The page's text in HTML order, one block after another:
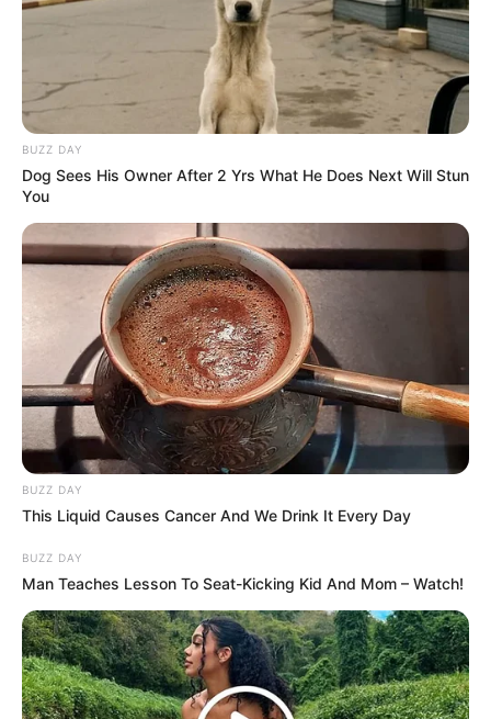
BUZZ DAY
Dog Sees His Owner After 2 Yrs What He Does Next Will Stun
You
BUZZ DAY
This Liquid Causes Cancer And We Drink It Every Day
BUZZ DAY
Man Teaches Lesson To Seat-Kicking Kid And Mom – Watch!